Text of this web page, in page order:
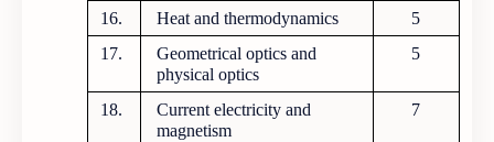
16.
Heat and thermodynamics
5
17.
Geometrical optics and
physical optics
5
18.
Current electricity and
magnetism
7